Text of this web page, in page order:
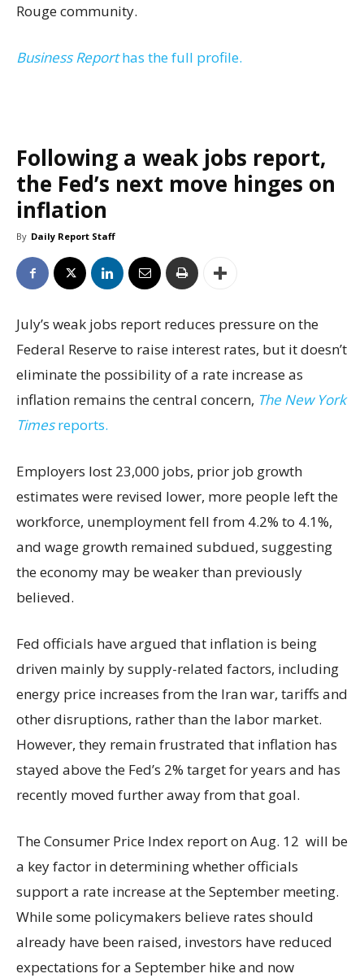
Rouge community.
Business Reporthas the full profile.
Following a weak jobs report,
the Fed’s next move hinges on
inflation
By Daily Report Staff
July’s weak jobs report reduces pressure on the
Federal Reserve to raise interest rates, but it doesn’t
eliminate the possibility of a rate increase as
inflation remains the central concern, The New York
Timesreports.
Employers lost 23,000 jobs, prior job growth
estimates were revised lower, more people left the
workforce, unemployment fell from 4.2% to 4.1%,
and wage growth remained subdued, suggesting
the economy may be weaker than previously
believed.
Fed officials have argued that inflation is being
driven mainly by supply-related factors, including
energy price increases from the Iran war, tariffs and
other disruptions, rather than the labor market.
However, they remain frustrated that inflation has
stayed above the Fed’s 2% target for years and has
recently moved further away from that goal.
The Consumer Price Index report on Aug. 12 will be
a key factor in determining whether officials
support a rate increase at the September meeting.
While some policymakers believe rates should
already have been raised, investors have reduced
expectations for a September hike and now